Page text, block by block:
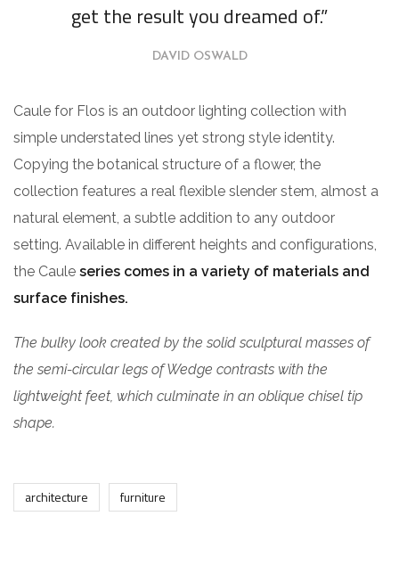
get the result you dreamed of.”
DAVID OSWALD
Caule for Flos is an outdoor lighting collection with
simple understated lines yet strong style identity.
Copying the botanical structure of a flower, the
collection features a real flexible slender stem, almost a
natural element, a subtle addition to any outdoor
setting. Available in different heights and configurations,
the Caule series comes in a variety of materials and
surface finishes.
The bulky look created by the solid sculptural masses of
the semi-circular legs of Wedge contrasts with the
lightweight feet, which culminate in an oblique chisel tip
shape.
architecture furniture